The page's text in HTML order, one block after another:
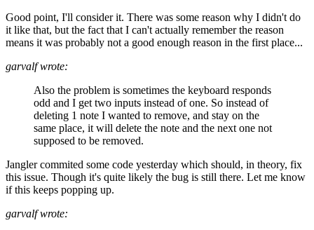
Good point, I'll consider it. There was some reason why I didn't do
it like that, but the fact that I can't actually remember the reason
means it was probably not a good enough reason in the first place...
garvalf wrote:
Also the problem is sometimes the keyboard responds
odd and I get two inputs instead of one. So instead of
deleting 1 note I wanted to remove, and stay on the
same place, it will delete the note and the next one not
supposed to be removed.
Jangler commited some code yesterday which should, in theory, fix
this issue. Though it's quite likely the bug is still there. Let me know
if this keeps popping up.
garvalf wrote: